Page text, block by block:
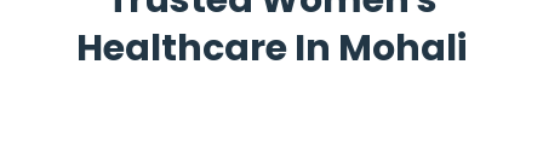
Healthcare In Mohali